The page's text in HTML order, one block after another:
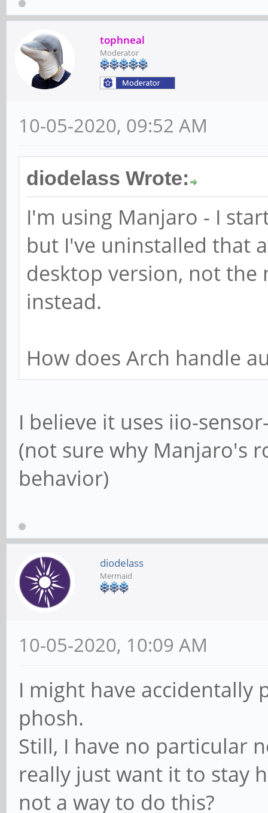
tophneal
Moderator
10-05-2020, 09:52 AM
diodelass Wrote:
I'm using Manjaro - I
but I've uninstalled that
desktop version, not the
instead.
How does Arch handle
I believe it uses iio-
(not sure why Manjaro's
behavior)
diodelass
Mermaid
10-05-2020, 10:09 AM
I might have accidentally
phosh.
Still, I have no particular
really just want it to stay
not a way to do this?